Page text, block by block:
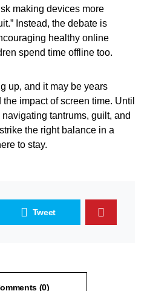
making devices more
Instead, the debate is
healthy online
spend time offline too.
up, and it may be years
impact of screen time. Until
tantrums, guilt, and
the right balance in a
to stay.
Tweet
(0)